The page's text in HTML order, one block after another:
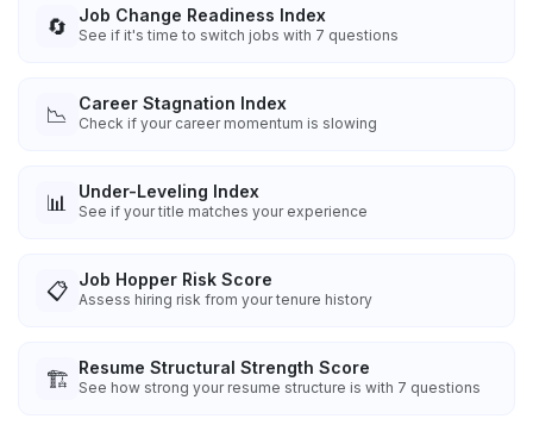
🔄 Job Change Readiness Index
See if it's time to switch jobs with 7 questions
📉 Career Stagnation Index
Check if your career momentum is slowing
📊 Under-Leveling Index
See if your title matches your experience
📋 Job Hopper Risk Score
Assess hiring risk from your tenure history
🏗️ Resume Structural Strength Score
See how strong your resume structure is with 7 questions